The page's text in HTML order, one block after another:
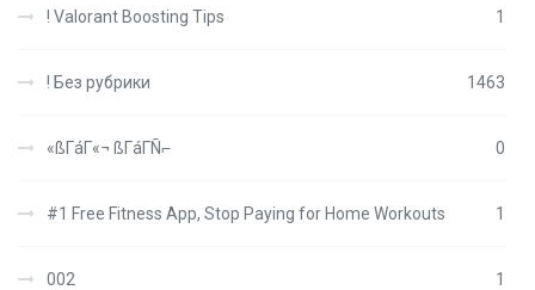
! Valorant Boosting Tips 1
! Без рубрики 1463
«ßΓáΓ«¬ ßΓáΓÑ⌐ 0
#1 Free Fitness App, Stop Paying for Home Workouts 1
002 1